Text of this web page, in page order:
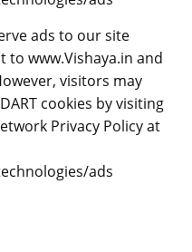
ads to our site
www.Vishaya.in and
visitors may
cookies by visiting
Privacy Policy at
ads